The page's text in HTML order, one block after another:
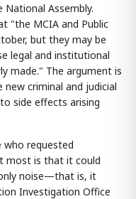
Assembly.
"the MCIA and Public
but they may be
legal and institutional
made." The argument is
criminal and judicial
side effects arising
who requested
most is that it could
noise—that is, it
Investigation Office